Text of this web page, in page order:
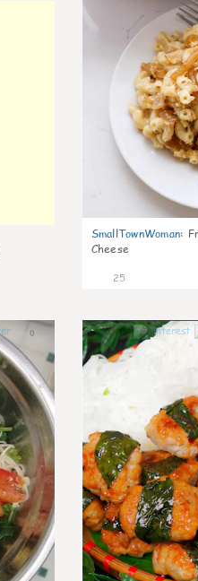
SmallTownWoman:
Cheese
25
0